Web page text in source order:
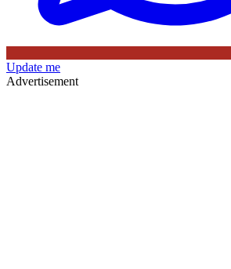
Update me
Advertisement